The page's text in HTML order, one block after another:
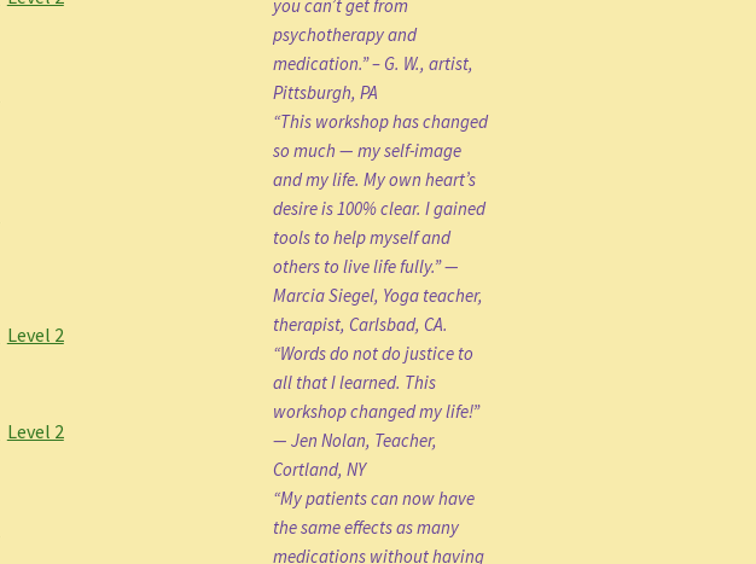
Level 2
Level 2
you can’t get from
psychotherapy and
medication.” – G. W., artist,
Pittsburgh, PA
“This workshop has changed
so much — my self-image
and my life. My own heart’s
desire is 100% clear. I gained
tools to help myself and
others to live life fully.” —
Marcia Siegel, Yoga teacher,
therapist, Carlsbad, CA.
“Words do not do justice to
all that I learned. This
workshop changed my life!”
— Jen Nolan, Teacher,
Cortland, NY
“My patients can now have
the same effects as many
medications without having